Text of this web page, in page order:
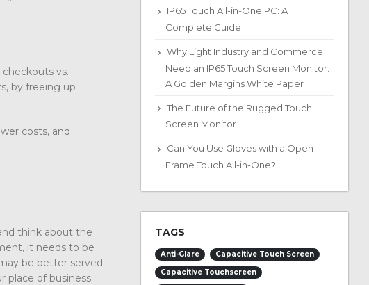
vs.
by freeing up
costs, and
think about the
it needs to be
be better served
place of business.
IP65 Touch All-in-One PC: A
Complete Guide
Why Light Industry and Commerce
Need an IP65 Touch Screen Monitor:
A Golden Margins White Paper
The Future of the Rugged Touch
Screen Monitor
Can You Use Gloves with a Open
Frame Touch All-in-One?
TAGS
Anti-Glare
Capacitive Touch Screen
Capacitive Touchscreen